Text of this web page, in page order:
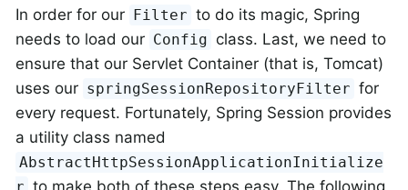
In order for our Filter to do its magic, Spring
needs to load our Config class. Last, we need to
ensure that our Servlet Container (that is, Tomcat)
uses our springSessionRepositoryFilter for
every request. Fortunately, Spring Session provides
a utility class named
AbstractHttpSessionApplicationInitialize
to make both of these steps easy. The following